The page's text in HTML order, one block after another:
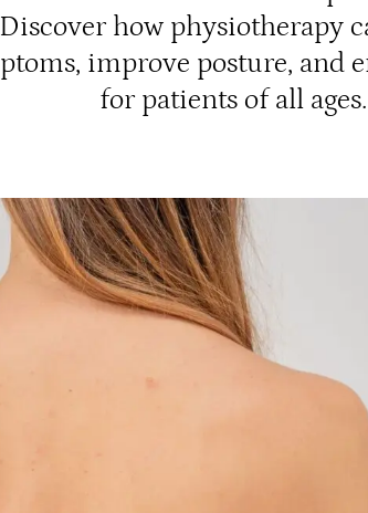
how physiotherapy
improve posture, and
for patients of all ages.